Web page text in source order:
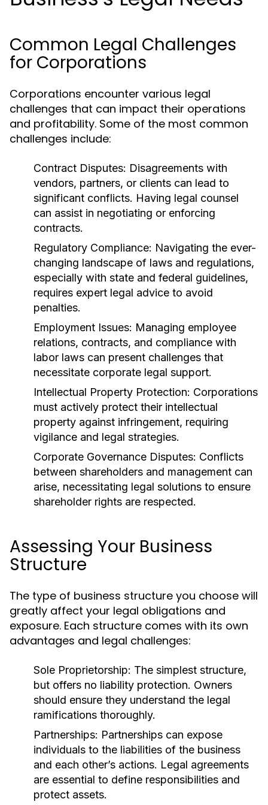
Common Legal Challenges
for Corporations
Corporations encounter various legal
challenges that can impact their operations
and profitability. Some of the most common
challenges include:
Contract Disputes: Disagreements with
vendors, partners, or clients can lead to
significant conflicts. Having legal counsel
can assist in negotiating or enforcing
contracts.
Regulatory Compliance: Navigating the ever-
changing landscape of laws and regulations,
especially with state and federal guidelines,
requires expert legal advice to avoid
penalties.
Employment Issues: Managing employee
relations, contracts, and compliance with
labor laws can present challenges that
necessitate corporate legal support.
Intellectual Property Protection: Corporations
must actively protect their intellectual
property against infringement, requiring
vigilance and legal strategies.
Corporate Governance Disputes: Conflicts
between shareholders and management can
arise, necessitating legal solutions to ensure
shareholder rights are respected.
Assessing Your Business
Structure
The type of business structure you choose will
greatly affect your legal obligations and
exposure. Each structure comes with its own
advantages and legal challenges:
Sole Proprietorship: The simplest structure,
but offers no liability protection. Owners
should ensure they understand the legal
ramifications thoroughly.
Partnerships: Partnerships can expose
individuals to the liabilities of the business
and each other’s actions. Legal agreements
are essential to define responsibilities and
protect assets.